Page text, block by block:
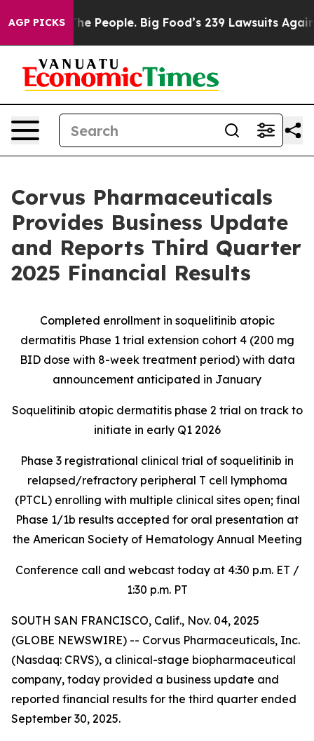
AGP PICKSBig Food’s 239 Lawsuits Against Life-Saving
Corvus Pharmaceuticals
Provides Business Update
and Reports Third Quarter
2025 Financial Results
Completed enrollment in soquelitinib atopic
dermatitis Phase 1 trial extension cohort 4 (200 mg
BID dose with 8-week treatment period) with data
announcement anticipated in January
Soquelitinib atopic dermatitis phase 2 trial on track to
initiate in early Q1 2026
Phase 3 registrational clinical trial of soquelitinib in
relapsed/refractory peripheral T cell lymphoma
(PTCL) enrolling with multiple clinical sites open; final
Phase 1/1b results accepted for oral presentation at
the American Society of Hematology Annual Meeting
Conference call and webcast today at 4:30 p.m. ET /
1:30 p.m. PT
SOUTH SAN FRANCISCO, Calif., Nov. 04, 2025
(GLOBE NEWSWIRE) -- Corvus Pharmaceuticals, Inc.
(Nasdaq: CRVS), a clinical-stage biopharmaceutical
company, today provided a business update and
reported financial results for the third quarter ended
September 30, 2025.